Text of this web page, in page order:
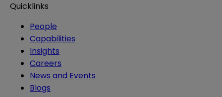
Quicklinks
People
Capabilities
Insights
Careers
News and Events
Blogs